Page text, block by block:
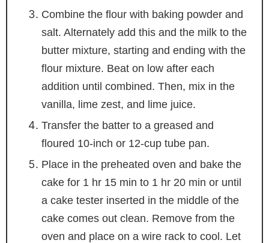
Combine the flour with baking powder and
salt. Alternately add this and the milk to the
butter mixture, starting and ending with the
flour mixture. Beat on low after each
addition until combined. Then, mix in the
vanilla, lime zest, and lime juice.
Transfer the batter to a greased and
floured 10-inch or 12-cup tube pan.
Place in the preheated oven and bake the
cake for 1 hr 15 min to 1 hr 20 min or until
a cake tester inserted in the middle of the
cake comes out clean. Remove from the
oven and place on a wire rack to cool. Let